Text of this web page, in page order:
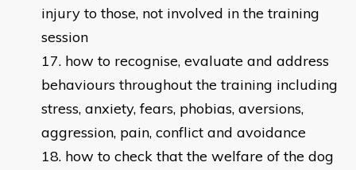
injury to those, not involved in the training
session
how to recognise, evaluate and address
behaviours throughout the training including
stress, anxiety, fears, phobias, aversions,
aggression, pain, conflict and avoidance
how to check that the welfare of the dog